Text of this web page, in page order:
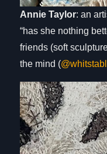
Annie Taylor: an
“has she nothing
friends (soft
the mind (